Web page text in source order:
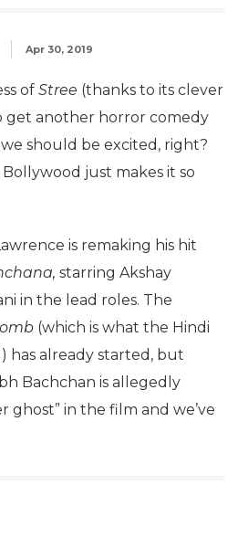
Apr 30, 2019
of Stree (thanks to its clever
get another horror comedy
should be excited, right?
just makes it so
is remaking his hit
starring Akshay
in the lead roles. The
(which is what the Hindi
has already started, but
Bachchan is allegedly
ghost” in the film and we’ve